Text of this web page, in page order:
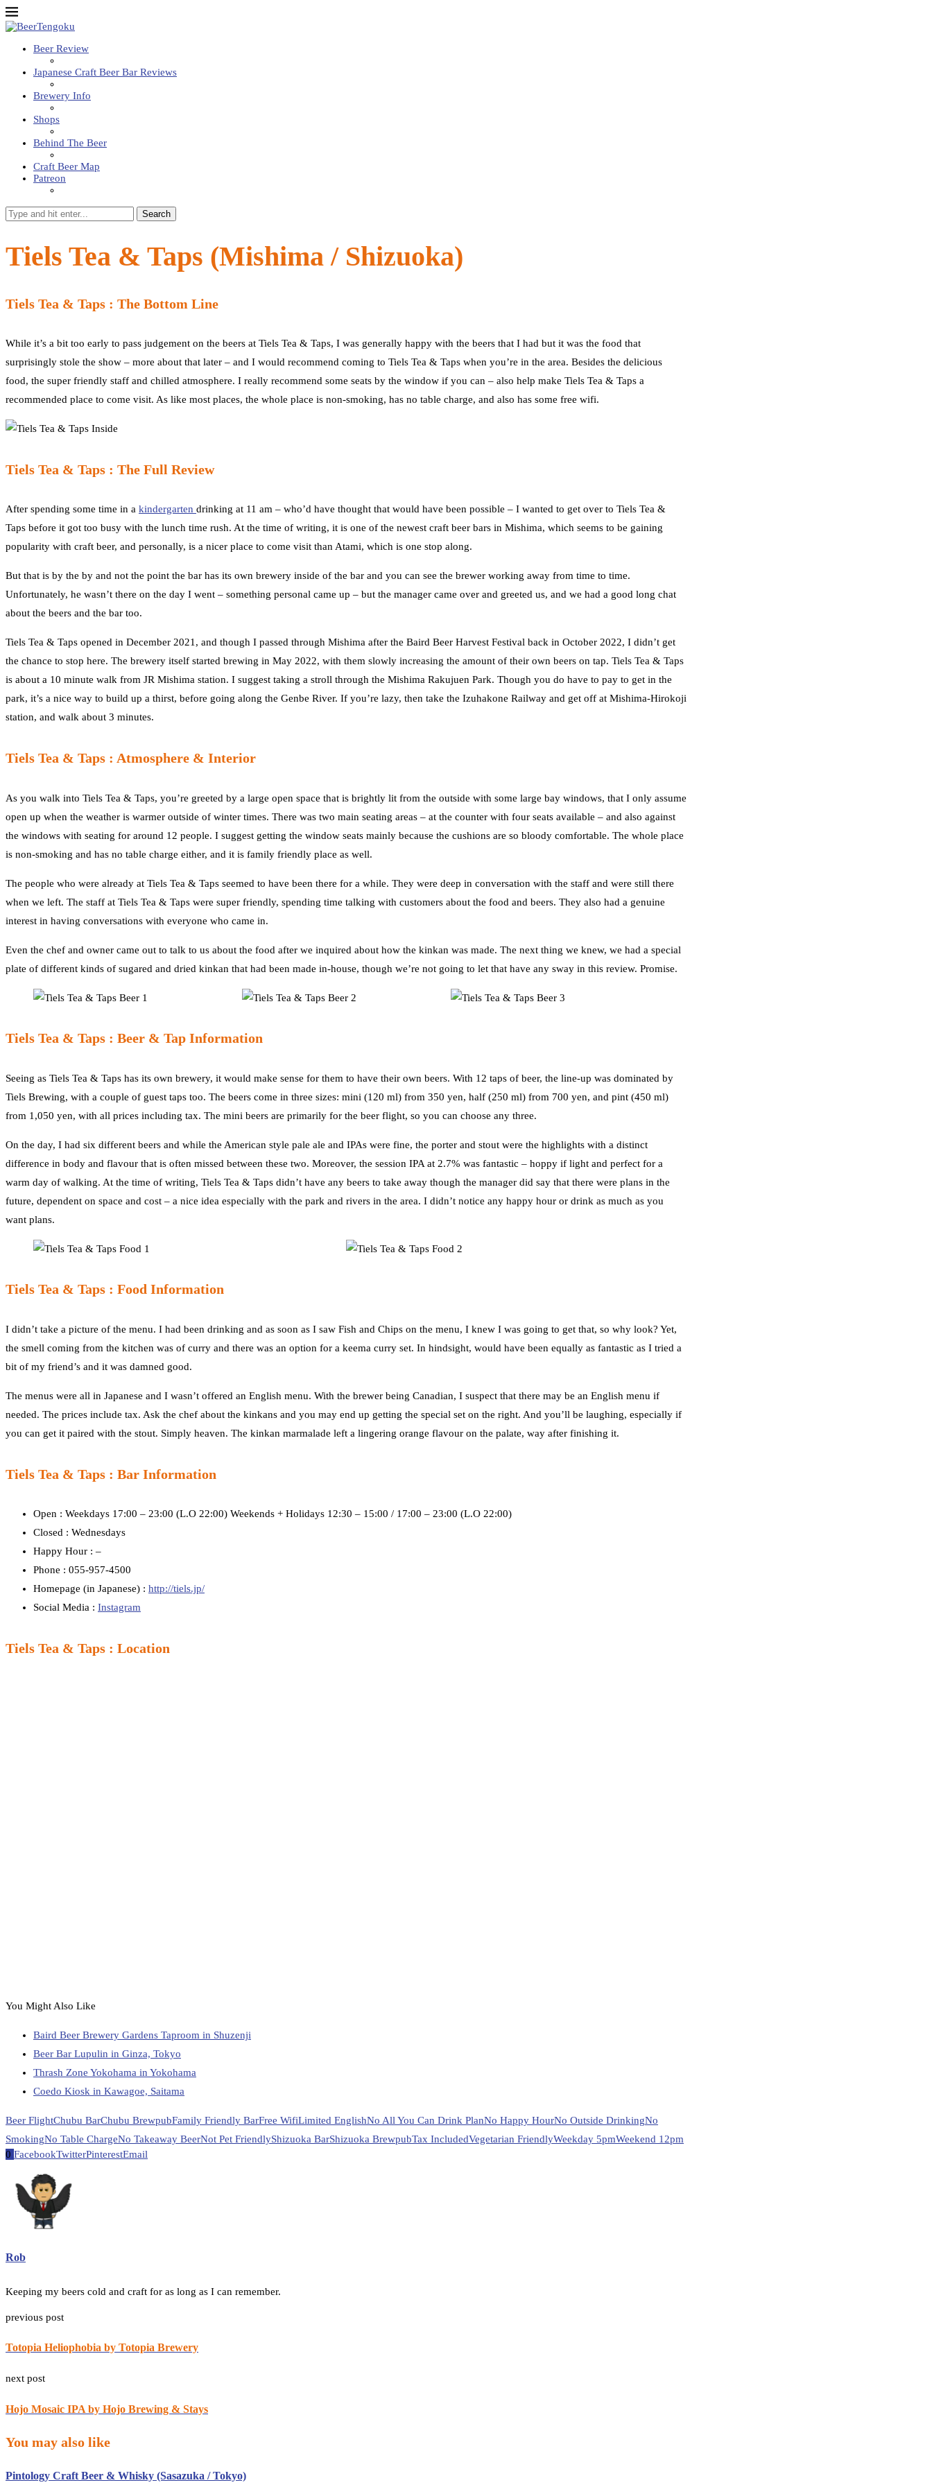
Beer Review
Japanese Craft Beer Bar Reviews
Brewery Info
Shops
Behind The Beer
Craft Beer Map
Patreon
Search
Tiels Tea & Taps (Mishima / Shizuoka)
Tiels Tea & Taps : The Bottom Line
While it’s a bit too early to pass judgement on the beers at Tiels Tea & Taps, I was generally happy with the beers that I had but it was the food that
surprisingly stole the show – more about that later – and I would recommend coming to Tiels Tea & Taps when you’re in the area. Besides the delicious
food, the super friendly staff and chilled atmosphere. I really recommend some seats by the window if you can – also help make Tiels Tea & Taps a
recommended place to come visit. As like most places, the whole place is non-smoking, has no table charge, and also has some free wifi.
Tiels Tea & Taps : The Full Review
After spending some time in a kindergarten drinking at 11 am – who’d have thought that would have been possible – I wanted to get over to Tiels Tea &
Taps before it got too busy with the lunch time rush. At the time of writing, it is one of the newest craft beer bars in Mishima, which seems to be gaining
popularity with craft beer, and personally, is a nicer place to come visit than Atami, which is one stop along.
But that is by the by and not the point the bar has its own brewery inside of the bar and you can see the brewer working away from time to time.
Unfortunately, he wasn’t there on the day I went – something personal came up – but the manager came over and greeted us, and we had a good long chat
about the beers and the bar too.
Tiels Tea & Taps opened in December 2021, and though I passed through Mishima after the Baird Beer Harvest Festival back in October 2022, I didn’t get
the chance to stop here. The brewery itself started brewing in May 2022, with them slowly increasing the amount of their own beers on tap. Tiels Tea & Taps
is about a 10 minute walk from JR Mishima station. I suggest taking a stroll through the Mishima Rakujuen Park. Though you do have to pay to get in the
park, it’s a nice way to build up a thirst, before going along the Genbe River. If you’re lazy, then take the Izuhakone Railway and get off at Mishima-Hirokoji
station, and walk about 3 minutes.
Tiels Tea & Taps : Atmosphere & Interior
As you walk into Tiels Tea & Taps, you’re greeted by a large open space that is brightly lit from the outside with some large bay windows, that I only assume
open up when the weather is warmer outside of winter times. There was two main seating areas – at the counter with four seats available – and also against
the windows with seating for around 12 people. I suggest getting the window seats mainly because the cushions are so bloody comfortable. The whole place
is non-smoking and has no table charge either, and it is family friendly place as well.
The people who were already at Tiels Tea & Taps seemed to have been there for a while. They were deep in conversation with the staff and were still there
when we left. The staff at Tiels Tea & Taps were super friendly, spending time talking with customers about the food and beers. They also had a genuine
interest in having conversations with everyone who came in.
Even the chef and owner came out to talk to us about the food after we inquired about how the kinkan was made. The next thing we knew, we had a special
plate of different kinds of sugared and dried kinkan that had been made in-house, though we’re not going to let that have any sway in this review. Promise.
Tiels Tea & Taps : Beer & Tap Information
Seeing as Tiels Tea & Taps has its own brewery, it would make sense for them to have their own beers. With 12 taps of beer, the line-up was dominated by
Tiels Brewing, with a couple of guest taps too. The beers come in three sizes: mini (120 ml) from 350 yen, half (250 ml) from 700 yen, and pint (450 ml)
from 1,050 yen, with all prices including tax. The mini beers are primarily for the beer flight, so you can choose any three.
On the day, I had six different beers and while the American style pale ale and IPAs were fine, the porter and stout were the highlights with a distinct
difference in body and flavour that is often missed between these two. Moreover, the session IPA at 2.7% was fantastic – hoppy if light and perfect for a
warm day of walking. At the time of writing, Tiels Tea & Taps didn’t have any beers to take away though the manager did say that there were plans in the
future, dependent on space and cost – a nice idea especially with the park and rivers in the area. I didn’t notice any happy hour or drink as much as you
want plans.
Tiels Tea & Taps : Food Information
I didn’t take a picture of the menu. I had been drinking and as soon as I saw Fish and Chips on the menu, I knew I was going to get that, so why look? Yet,
the smell coming from the kitchen was of curry and there was an option for a keema curry set. In hindsight, would have been equally as fantastic as I tried a
bit of my friend’s and it was damned good.
The menus were all in Japanese and I wasn’t offered an English menu. With the brewer being Canadian, I suspect that there may be an English menu if
needed. The prices include tax. Ask the chef about the kinkans and you may end up getting the special set on the right. And you’ll be laughing, especially if
you can get it paired with the stout. Simply heaven. The kinkan marmalade left a lingering orange flavour on the palate, way after finishing it.
Tiels Tea & Taps : Bar Information
Open : Weekdays 17:00 – 23:00 (L.O 22:00) Weekends + Holidays 12:30 – 15:00 / 17:00 – 23:00 (L.O 22:00)
Closed : Wednesdays
Happy Hour : –
Phone : 055-957-4500
Homepage (in Japanese) : http://tiels.jp/
Social Media : Instagram
Tiels Tea & Taps : Location
You Might Also Like
Baird Beer Brewery Gardens Taproom in Shuzenji
Beer Bar Lupulin in Ginza, Tokyo
Thrash Zone Yokohama in Yokohama
Coedo Kiosk in Kawagoe, Saitama
Beer FlightChubu BarChubu BrewpubFamily Friendly BarFree WifiLimited EnglishNo All You Can Drink PlanNo Happy HourNo Outside DrinkingNo
SmokingNo Table ChargeNo Takeaway BeerNot Pet FriendlyShizuoka BarShizuoka BrewpubTax IncludedVegetarian FriendlyWeekday 5pmWeekend 12pm
0 FacebookTwitterPinterestEmail
Rob
Keeping my beers cold and craft for as long as I can remember.
previous post
Totopia Heliophobia by Totopia Brewery
next post
Hojo Mosaic IPA by Hojo Brewing & Stays
You may also like
Pintology Craft Beer & Whisky (Sasazuka / Tokyo)